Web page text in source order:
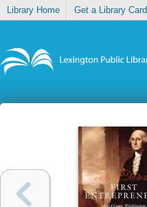
Library Home Get a Library Card